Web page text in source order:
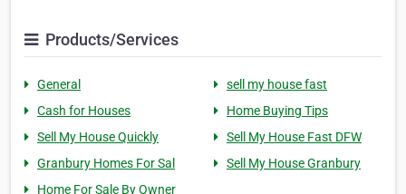
Products/Services
General
sell my house fast
Cash for Houses
Home Buying Tips
Sell My House Quickly
Sell My House Fast DFW
Granbury Homes For Sal
Sell My House Granbury
Home For Sale By Owner